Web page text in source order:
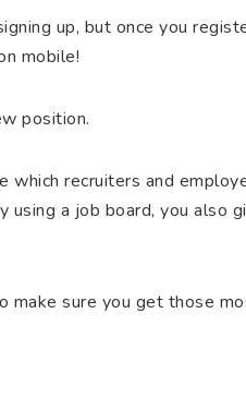
up, but once you
mobile!
position.
which recruiters and
using a job board, you also
make sure you get those